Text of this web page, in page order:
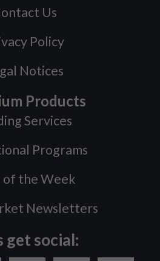
Us
Policy
Notices
Products
Services
Programs
of the Week
Newsletters
get social: